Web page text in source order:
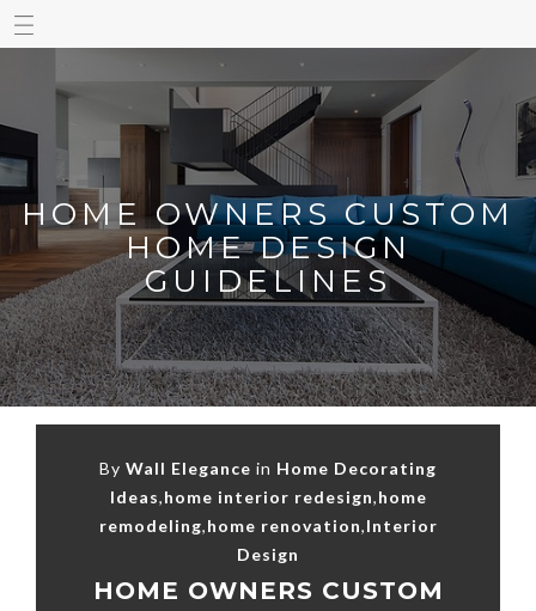
HOME OWNERS CUSTOM
HOME DESIGN
GUIDELINES
By Wall Elegance in Home Decorating
Ideas,home interior redesign,home
remodeling,home renovation,Interior
Design
HOME OWNERS CUSTOM